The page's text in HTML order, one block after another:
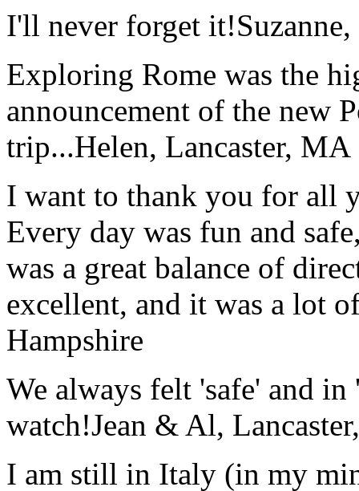
I'll never forget it!
Exploring Rome was the
announcement of the new
trip...Helen, Lancaster, MA
I want to thank you for all
Every day was fun and
was a great balance of
excellent, and it was a lot
Hampshire
We always felt 'safe' and
watch!Jean & Al,
I am still in Italy (in my